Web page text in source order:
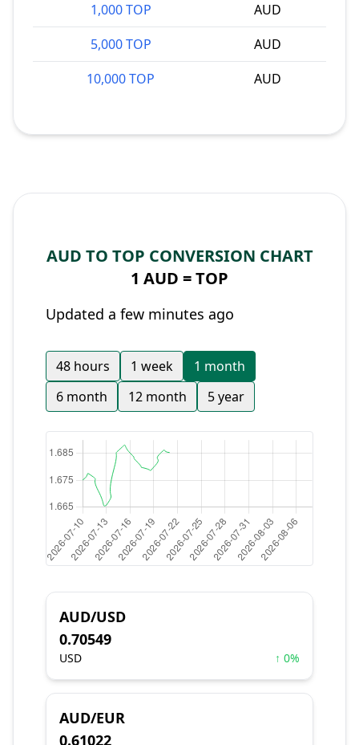
1,000 TOP
AUD
5,000 TOP
AUD
10,000 TOP
AUD
AUD TO TOP CONVERSION CHART
1 AUD =TOP
Updated a few minutes ago
48 hours 1 week
1 month
6 month
12 month 5 year
AUD/USD
0.70549
USD ↑ 0%
AUD/EUR
0.61022